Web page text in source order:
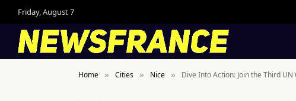
Friday, August 7
Home » Cities » Nice » Dive Into Action: Join the Third